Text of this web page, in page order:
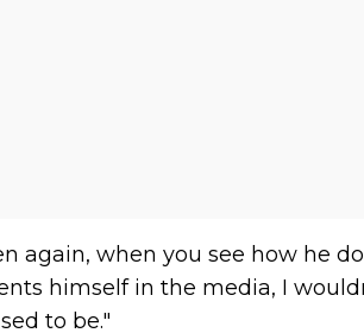
again, when you see how he
himself in the media, I
to be."